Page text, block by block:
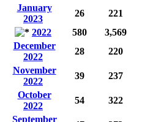
January
2023
26 221
2022
580 3,569
December
2022
28 220
November
2022
39 237
October
2022
54 322
September